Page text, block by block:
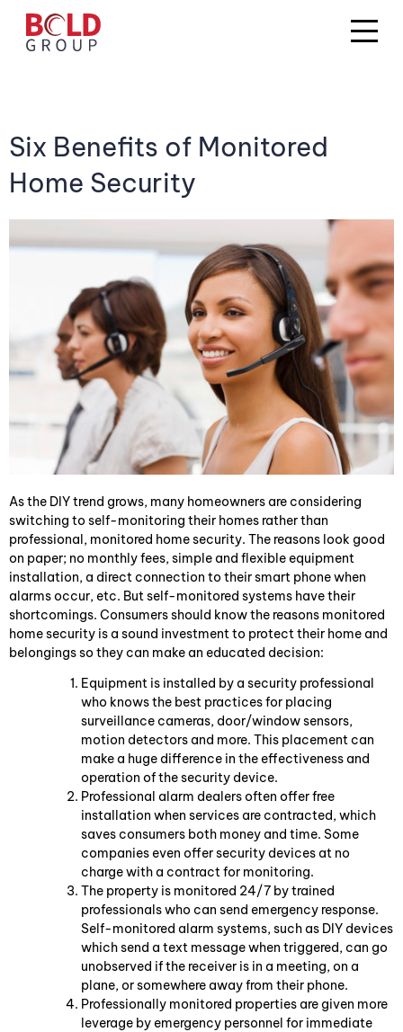
Six Benefits of Monitored
Home Security
As the DIY trend grows, many homeowners are considering
switching to self-monitoring their homes rather than
professional, monitored home security. The reasons look good
on paper; no monthly fees, simple and flexible equipment
installation, a direct connection to their smart phone when
alarms occur, etc. But self-monitored systems have their
shortcomings. Consumers should know the reasons monitored
home security is a sound investment to protect their home and
belongings so they can make an educated decision:
Equipment is installed by a security professional
who knows the best practices for placing
surveillance cameras, door/window sensors,
motion detectors and more. This placement can
make a huge difference in the effectiveness and
operation of the security device.
Professional alarm dealers often offer free
installation when services are contracted, which
saves consumers both money and time. Some
companies even offer security devices at no
charge with a contract for monitoring.
The property is monitored 24/7 by trained
professionals who can send emergency response.
Self-monitored alarm systems, such as DIY devices
which send a text message when triggered, can go
unobserved if the receiver is in a meeting, on a
plane, or somewhere away from their phone.
Professionally monitored properties are given more
leverage by emergency personnel for immediate